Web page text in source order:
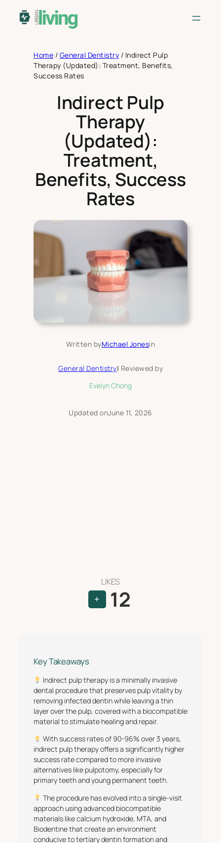
Home / General Dentistry / Indirect Pulp
Therapy (Updated): Treatment, Benefits,
Success Rates
Indirect Pulp
Therapy
(Updated):
Treatment,
Benefits, Success
Rates
Written byMichael Jonesin
General Dentistry| Reviewed by
Evelyn Chong
Updated onJune 11, 2026
LIKES
+ 12
Key Takeaways
Indirect pulp therapy is a minimally invasive
dental procedure that preserves pulp vitality by
removing infected dentin while leaving a thin
layer over the pulp, covered with a biocompatible
material to stimulate healing and repair.
With success rates of 90-96% over 3 years,
indirect pulp therapy offers a significantly higher
success rate compared to more invasive
alternatives like pulpotomy, especially for
primary teeth and young permanent teeth.
The procedure has evolved into a single-visit
approach using advanced biocompatible
materials like calcium hydroxide, MTA, and
Biodentine that create an environment
conducive to tertiary dentin formation and